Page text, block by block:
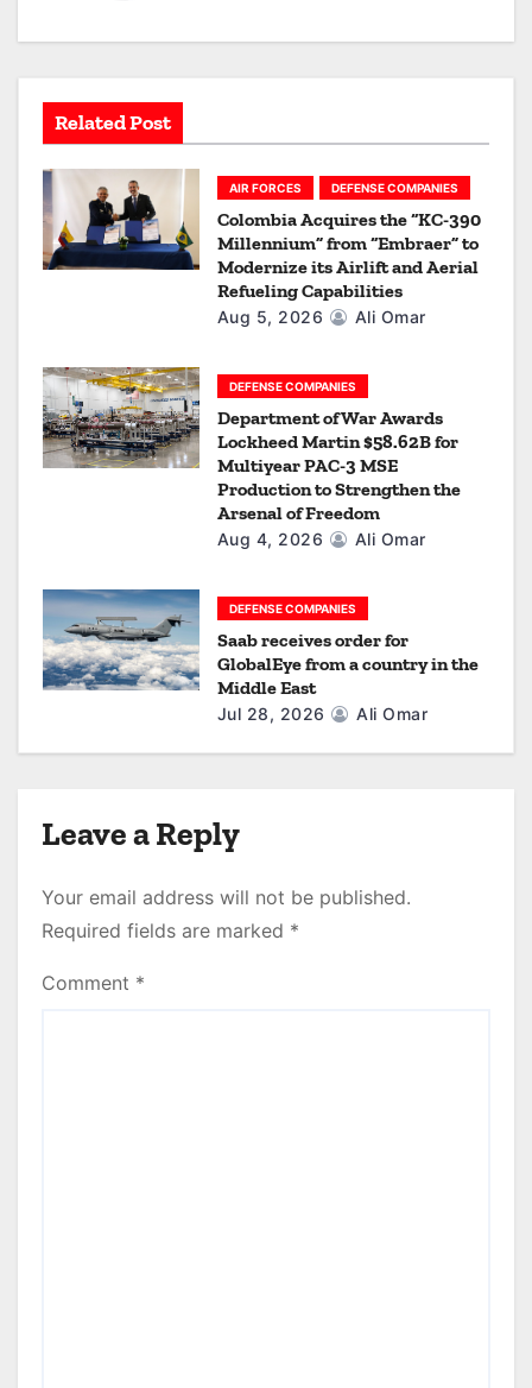
i
t
i
o
Related Post
AIR FORCES DEFENSE COMPANIES
Colombia Acquires the “KC-390
Millennium” from “Embraer” to
Modernize its Airlift and Aerial
Refueling Capabilities
Aug 5, 2026 Ali Omar
DEFENSE COMPANIES
Department of War Awards
Lockheed Martin $58.62B for
Multiyear PAC-3 MSE
Production to Strengthen the
Arsenal of Freedom
Aug 4, 2026 Ali Omar
DEFENSE COMPANIES
Saab receives order for
GlobalEye from a country in the
Middle East
Jul 28, 2026 Ali Omar
Leave a Reply
Your email address will not be published.
Required fields are marked *
Comment *